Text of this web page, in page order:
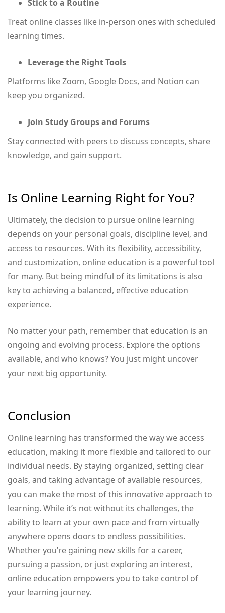
Stick to a Routine
Treat online classes like in-person ones with scheduled
learning times.
Leverage the Right Tools
Platforms like Zoom, Google Docs, and Notion can
keep you organized.
Join Study Groups and Forums
Stay connected with peers to discuss concepts, share
knowledge, and gain support.
Is Online Learning Right for You?
Ultimately, the decision to pursue online learning
depends on your personal goals, discipline level, and
access to resources. With its flexibility, accessibility,
and customization, online education is a powerful tool
for many. But being mindful of its limitations is also
key to achieving a balanced, effective education
experience.
No matter your path, remember that education is an
ongoing and evolving process. Explore the options
available, and who knows? You just might uncover
your next big opportunity.
Conclusion
Online learning has transformed the way we access
education, making it more flexible and tailored to our
individual needs. By staying organized, setting clear
goals, and taking advantage of available resources,
you can make the most of this innovative approach to
learning. While it’s not without its challenges, the
ability to learn at your own pace and from virtually
anywhere opens doors to endless possibilities.
Whether you’re gaining new skills for a career,
pursuing a passion, or just exploring an interest,
online education empowers you to take control of
your learning journey.